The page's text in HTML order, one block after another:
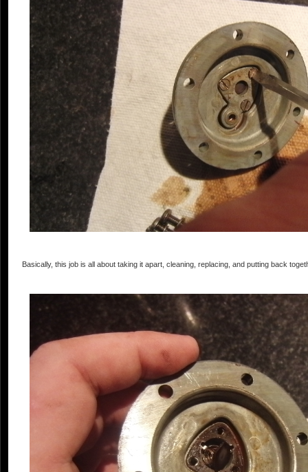
Basically, this job is all about taking it apart, cleaning, replacing, and putting back